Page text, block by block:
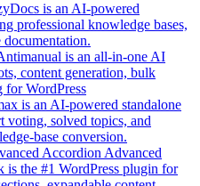
is an AI-powered
professional knowledge bases,
documentation.
in
a
tab)
is an all-in-one AI
content generation, bulk
for WordPress(opens
in
a
new
tab)
is an AI-powered standalone
voting, solved topics, and
base conversion.
in
a
Accordion Advanced
the #1 WordPress plugin for